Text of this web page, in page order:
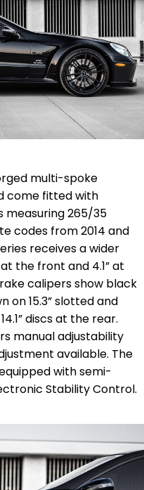
multi-spoke
come fitted with
measuring 265/35
codes from 2014 and
receives a wider
the front and 4.1” at
calipers show black
on 15.3” slotted and
discs at the rear.
manual adjustability
available. The
with semi-
Stability Control.